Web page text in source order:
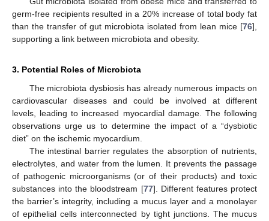
germ-free recipients resulted in a 20% increase of total body fat
than the transfer of gut microbiota isolated from lean mice [76],
supporting a link between microbiota and obesity.
3. Potential Roles of Microbiota
The microbiota dysbiosis has already numerous impacts on
cardiovascular diseases and could be involved at different
levels, leading to increased myocardial damage. The following
observations urge us to determine the impact of a “dysbiotic
diet” on the ischemic myocardium.
The intestinal barrier regulates the absorption of nutrients,
electrolytes, and water from the lumen. It prevents the passage
of pathogenic microorganisms (or of their products) and toxic
substances into the bloodstream [77]. Different features protect
the barrier’s integrity, including a mucus layer and a monolayer
of epithelial cells interconnected by tight junctions. The mucus